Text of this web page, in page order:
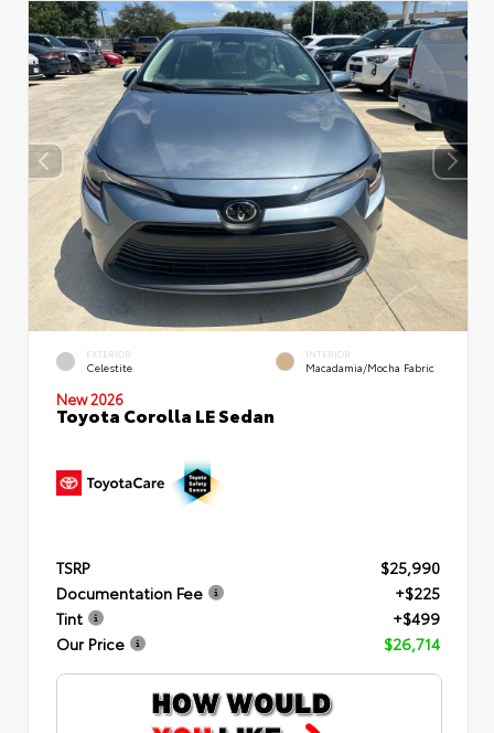
EXTERIOR
Celestite
INTERIOR
Macadamia/Mocha Fabric
New 2026
Toyota Corolla LE Sedan
TSRP
$25,990
Documentation Fee
+$225
Tint
+$499
Our Price
$26,714